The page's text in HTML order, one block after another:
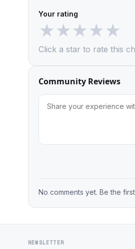
Your rating
★★★★★
Click a star to rate this
Community Reviews
No comments yet. Be the
NEWSLETTER